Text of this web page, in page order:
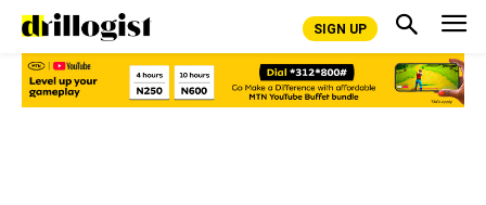
SIGN UP